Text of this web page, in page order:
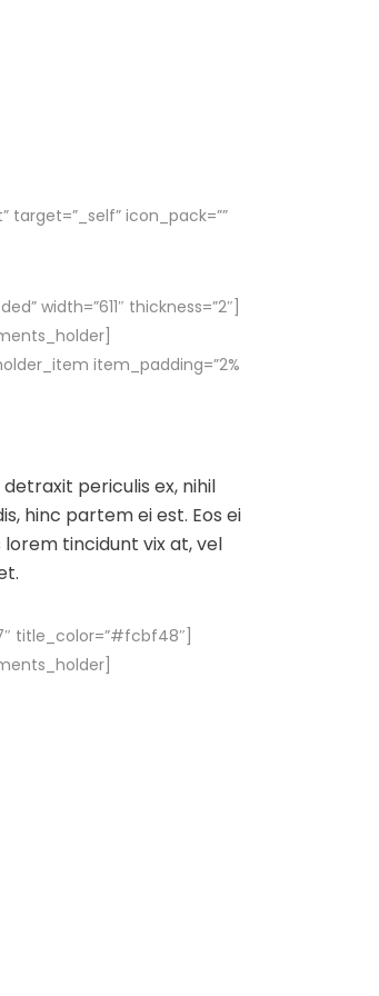
target=”_self” icon_pack=””
width=”611″ thickness=”2″]
item_padding=”2%
periculis ex, nihil
hinc partem ei est. Eos ei
lorem tincidunt vix at, vel
title_color=”#fcbf48″]